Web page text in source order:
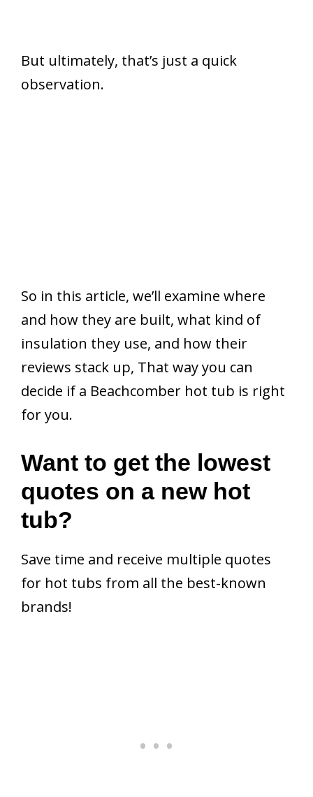
But ultimately, that’s just a quick
observation.
So in this article, we’ll examine where
and how they are built, what kind of
insulation they use, and how their
reviews stack up, That way you can
decide if a Beachcomber hot tub is right
for you.
Want to get the lowest
quotes on a new hot
tub?
Save time and receive multiple quotes
for hot tubs from all the best-known
brands!